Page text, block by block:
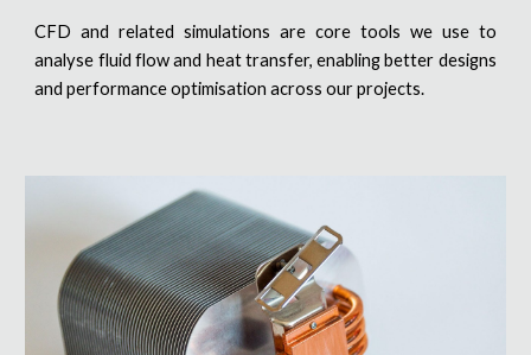
CFD and related simulations are core tools we use to
analyse fluid flow and heat transfer, enabling better designs
and performance optimisation across our projects.